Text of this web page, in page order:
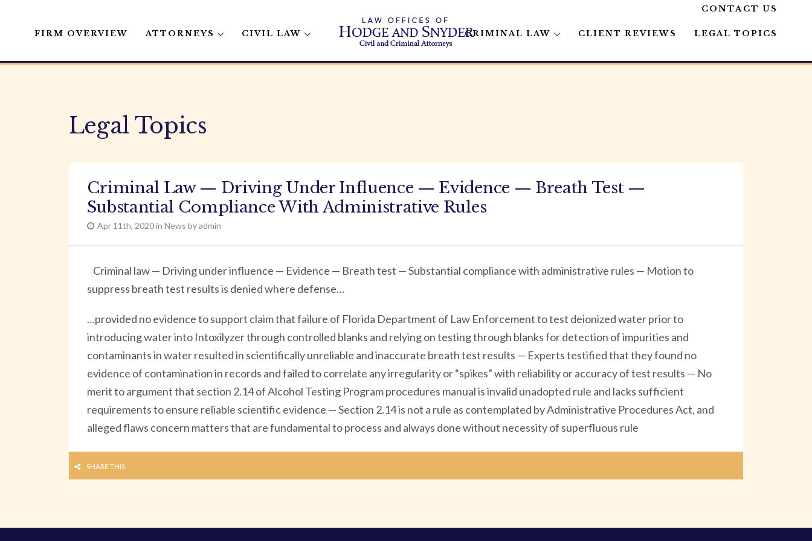
CONTACT US
FIRM OVERVIEW ATTORNEYS CIVIL LAW CRIMINAL LAW CLIENT REVIEWS LEGAL TOPICS
Legal Topics
Criminal Law — Driving Under Influence — Evidence — Breath Test —
Substantial Compliance With Administrative Rules
Apr 11th, 2020 in News by admin
Criminal law — Driving under influence — Evidence — Breath test — Substantial compliance with administrative rules — Motion to
suppress breath test results is denied where defense…
…provided no evidence to support claim that failure of Florida Department of Law Enforcement to test deionized water prior to
introducing water into Intoxilyzer through controlled blanks and relying on testing through blanks for detection of impurities and
contaminants in water resulted in scientifically unreliable and inaccurate breath test results — Experts testified that they found no
evidence of contamination in records and failed to correlate any irregularity or “spikes” with reliability or accuracy of test results — No
merit to argument that section 2.14 of Alcohol Testing Program procedures manual is invalid unadopted rule and lacks sufficient
requirements to ensure reliable scientific evidence — Section 2.14 is not a rule as contemplated by Administrative Procedures Act, and
alleged flaws concern matters that are fundamental to process and always done without necessity of superfluous rule
SHARE THIS